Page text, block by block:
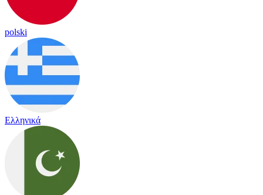
polski
Ελληνικά